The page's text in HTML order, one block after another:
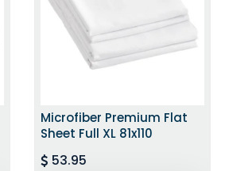
Microfiber Premium Flat
Sheet Full XL 81x110
53.95